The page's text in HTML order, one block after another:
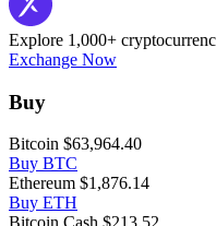
Explore 1,000+
Exchange Now
Buy
Bitcoin $63,964.40
Buy BTC
Ethereum $1,876.14
Buy ETH